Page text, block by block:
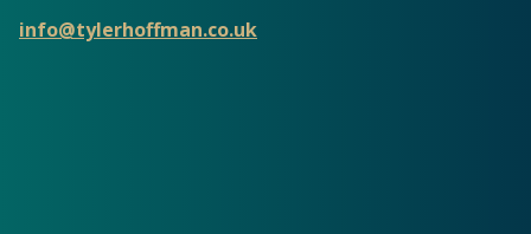
info@tylerhoffman.co.uk